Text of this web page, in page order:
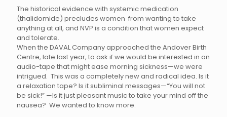
The historical evidence with systemic medication
(thalidomide) precludes women from wanting to take
anything at all, and NVP is a condition that women expect
and tolerate.
When the DAVAL Company approached the Andover Birth
Centre, late last year, to ask if we would be interested in an
audio-tape that might ease morning sickness—we were
intrigued. This was a completely new and radical idea. Is it
a relaxation tape? Is it subliminal messages—“You will not
be sick!” —Is it just pleasant music to take your mind off the
nausea? We wanted to know more.